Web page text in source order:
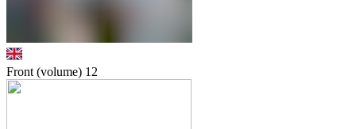
Front (volume) 12